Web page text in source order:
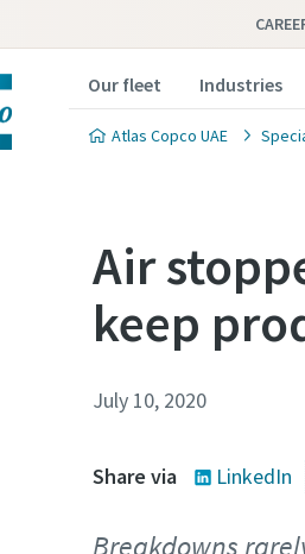
Our fleet Industries
Atlas Copco UAE
Air
keep
July 10, 2020
Share via LinkedIn
Breakdowns